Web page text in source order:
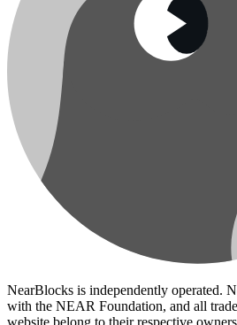
NearBlocks is independently operated.
with the NEAR Foundation, and all